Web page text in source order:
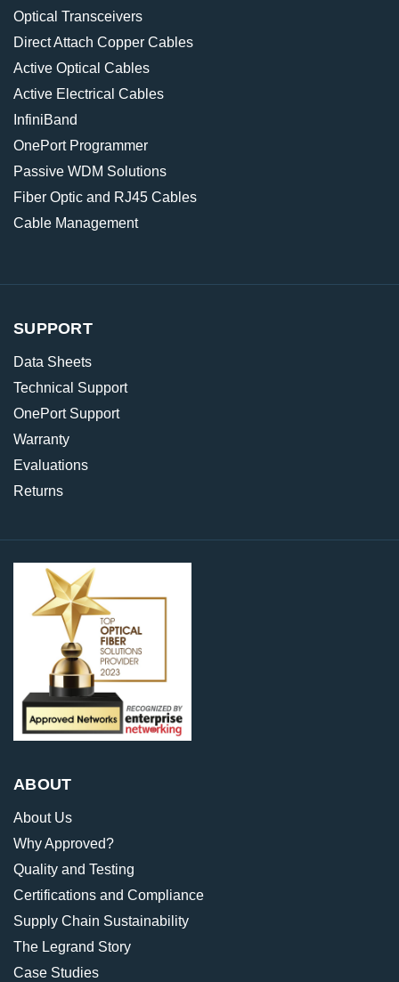
Optical Transceivers
Direct Attach Copper Cables
Active Optical Cables
Active Electrical Cables
InfiniBand
OnePort Programmer
Passive WDM Solutions
Fiber Optic and RJ45 Cables
Cable Management
SUPPORT
Data Sheets
Technical Support
OnePort Support
Warranty
Evaluations
Returns
ABOUT
About Us
Why Approved?
Quality and Testing
Certifications and Compliance
Supply Chain Sustainability
The Legrand Story
Case Studies